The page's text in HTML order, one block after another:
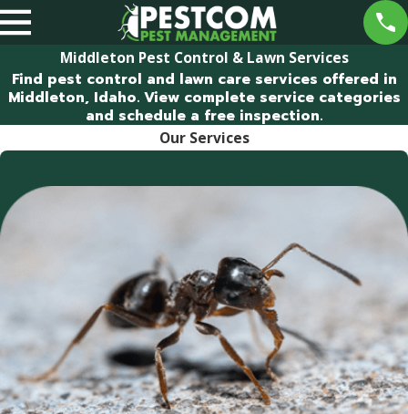
Middleton Pest Control & Lawn Services
Find pest control and lawn care services offered in
Middleton, Idaho. View complete service categories
and schedule a free inspection.
Our Services